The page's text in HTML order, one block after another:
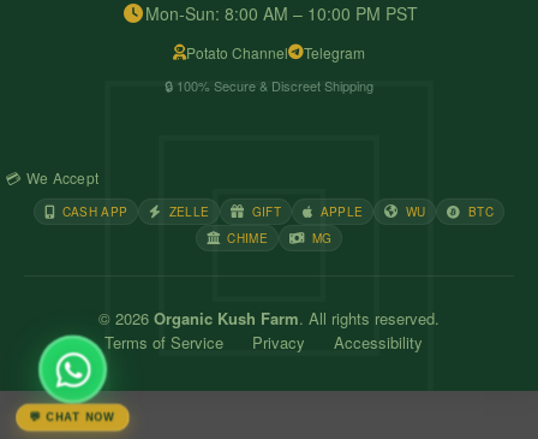
Mon-Sun: 8:00 AM – 10:00 PM PST
Potato Channel Telegram
🔒 100% Secure & Discreet Shipping
💳 We Accept
CASH APP ZELLE GIFT APPLE WU
BTC
CHIME
MG
© 2026 Organic Kush Farm. All rights reserved.
Terms of Service
Privacy Accessibility
💬 CHAT NOW